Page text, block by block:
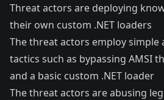
Threat actors are deploying
their own custom .NET loaders
The threat actors employ simple
tactics such as bypassing AMSI
and a basic custom .NET loader
The threat actors are abusing